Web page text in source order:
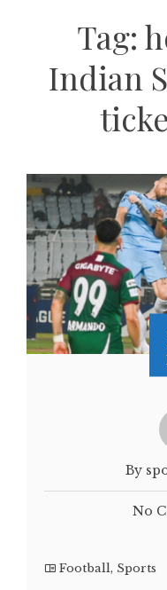
Tag:
Indian
By
No
Football, Sports